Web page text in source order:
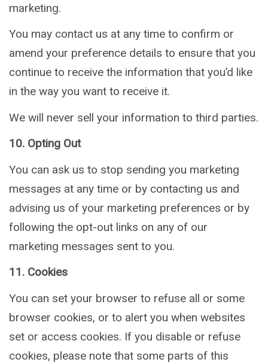
marketing.
You may contact us at any time to confirm or
amend your preference details to ensure that you
continue to receive the information that you’d like
in the way you want to receive it.
We will never sell your information to third parties.
10. Opting Out
You can ask us to stop sending you marketing
messages at any time or by contacting us and
advising us of your marketing preferences or by
following the opt-out links on any of our
marketing messages sent to you.
11. Cookies
You can set your browser to refuse all or some
browser cookies, or to alert you when websites
set or access cookies. If you disable or refuse
cookies, please note that some parts of this